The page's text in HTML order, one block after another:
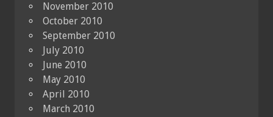
November 2010
October 2010
September 2010
July 2010
June 2010
May 2010
April 2010
March 2010